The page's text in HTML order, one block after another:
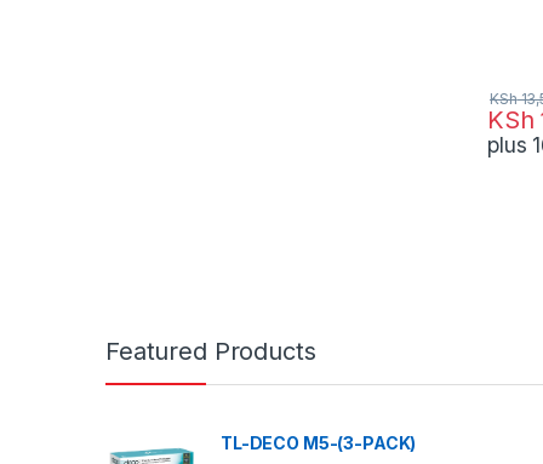
KSh
KSh
plus
Featured Products
TL-DECO M5-(3-PACK)